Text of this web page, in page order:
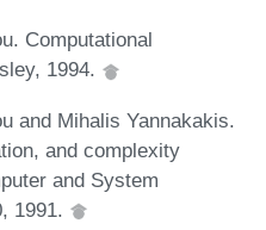
Computational
1994.
and Mihalis Yannakakis.
and complexity
and System
1991.